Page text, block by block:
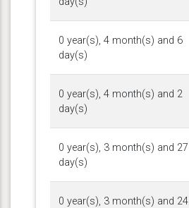
0 year(s), 4 month(s) and 6
day(s)
0 year(s), 4 month(s) and 2
day(s)
0 year(s), 3 month(s) and 27
day(s)
0 year(s), 3 month(s) and 24